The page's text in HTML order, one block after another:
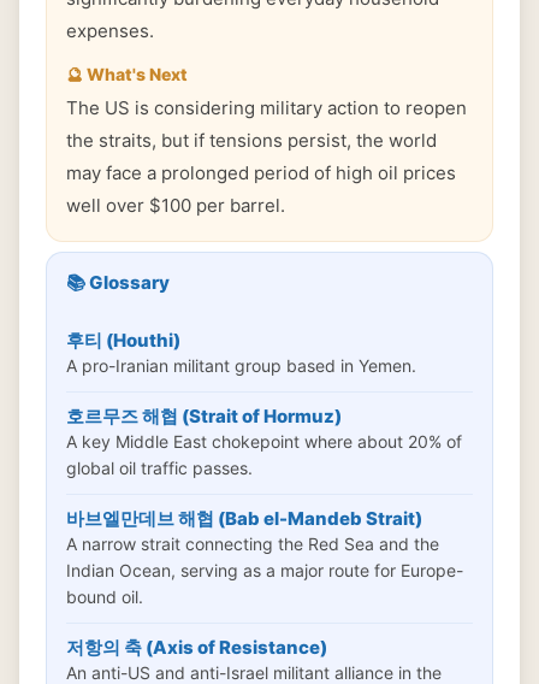
expenses.
🔮 What's Next
The US is considering military action to reopen
the straits, but if tensions persist, the world
may face a prolonged period of high oil prices
well over $100 per barrel.
📚 Glossary
후티 (Houthi)
A pro-Iranian militant group based in Yemen.
호르무즈 해협 (Strait of Hormuz)
A key Middle East chokepoint where about 20% of
global oil traffic passes.
바브엘만데브 해협 (Bab el-Mandeb Strait)
A narrow strait connecting the Red Sea and the
Indian Ocean, serving as a major route for Europe-
bound oil.
저항의 축 (Axis of Resistance)
An anti-US and anti-Israel militant alliance in the